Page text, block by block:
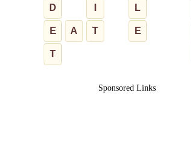
D L
E A T E
T
Sponsored Links